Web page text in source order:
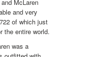
McLaren
and very
of which just
the entire world.
was a